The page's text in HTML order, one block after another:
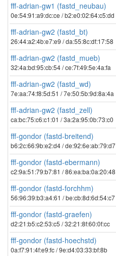
fff-adrian-gw1 (fastd_neubau)
0e:54:91:a9:dc:ce / b2:e0:02:64:c5:dd
fff-adrian-gw2 (fastd_bt)
26:44:a2:4b:e7:e9 / da:55:8c:df:17:58
fff-adrian-gw2 (fastd_mueb)
32:4a:bd:95:cb:54 / ce:7f:49:5e:4a:fa
fff-adrian-gw2 (fastd_wd)
7e:aa:74:f8:5d:51 / 7e:50:5b:9d:8a:4a
fff-adrian-gw2 (fastd_zell)
ca:bc:75:c6:c1:01 / 3a:2a:95:0b:73:c0
fff-gondor (fastd-breitend)
b6:2c:66:9b:e2:d4 / de:92:6e:ab:79:d7
fff-gondor (fastd-ebermann)
c2:9a:51:79:b7:81 / 86:ea:ba:0a:20:48
fff-gondor (fastd-forchhm)
56:96:39:b3:a4:61 / be:cb:8d:6d:54:c7
fff-gondor (fastd-graefen)
d2:21:b5:c2:53:c5 / 32:21:8f:60:0f:cc
fff-gondor (fastd-hoechstd)
0a:f7:91:4f:e9:fc / 9e:d4:03:33:bf:8b